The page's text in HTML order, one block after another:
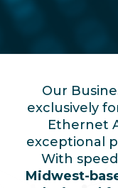
Our
exclusively
Ethernet
exceptional
With
Midwest-